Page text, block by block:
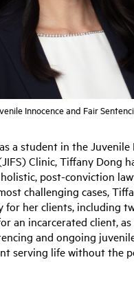
Innocence and Fair
a student in the Juvenile
Clinic, Tiffany Dong
post-conviction
challenging cases,
for her clients, including
an incarcerated client, as
and ongoing
serving life without the